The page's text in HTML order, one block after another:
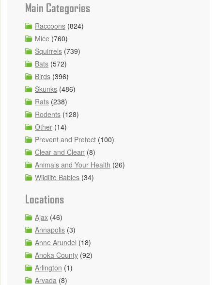
Main Categories
Raccoons (824)
Mice (760)
Squirrels (739)
Bats (572)
Birds (396)
Skunks (486)
Rats (238)
Rodents (128)
Other (14)
Prevent and Protect (100)
Clear and Clean (8)
Animals and Your Health (26)
Wildlife Babies (34)
Locations
Ajax (46)
Annapolis (3)
Anne Arundel (18)
Anoka County (92)
Arlington (1)
Arvada (8)